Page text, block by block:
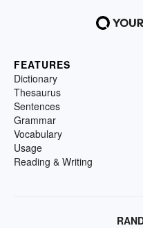
FEATURES
Dictionary
Thesaurus
Sentences
Grammar
Vocabulary
Usage
Reading & Writing